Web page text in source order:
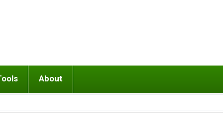
or adolescent) with BPD
Ending conflict (3 minute lesson)
About
Website Policies